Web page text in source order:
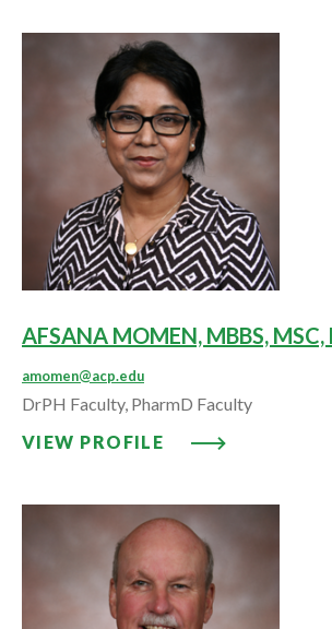
AFSANA MOMEN, MBBS, MSC,
amomen@acp.edu
DrPH Faculty, PharmD Faculty
VIEW PROFILE
VIEW PROFILE: